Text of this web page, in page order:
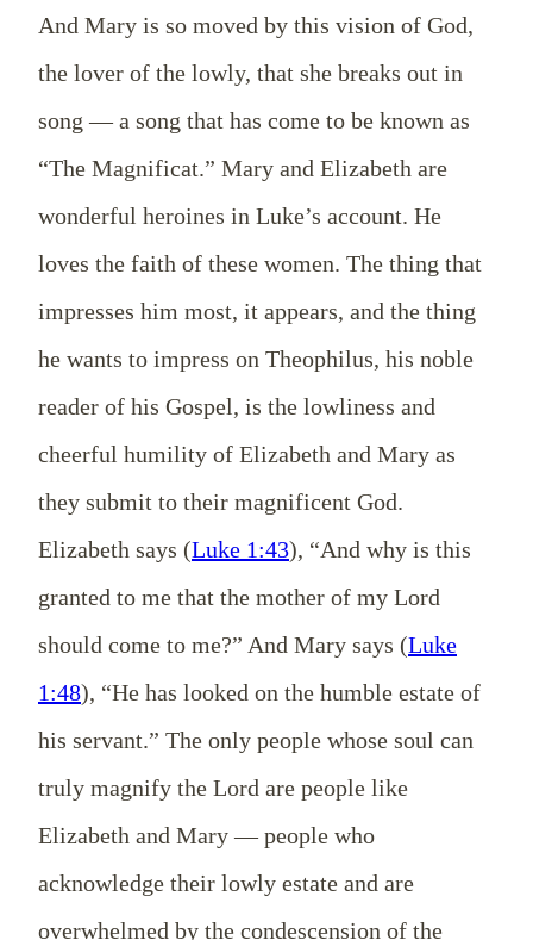
And Mary is so moved by this vision of God,
the lover of the lowly, that she breaks out in
song — a song that has come to be known as
“The Magnificat.” Mary and Elizabeth are
wonderful heroines in Luke’s account. He
loves the faith of these women. The thing that
impresses him most, it appears, and the thing
he wants to impress on Theophilus, his noble
reader of his Gospel, is the lowliness and
cheerful humility of Elizabeth and Mary as
they submit to their magnificent God.
Elizabeth says (Luke 1:43), “And why is this
granted to me that the mother of my Lord
should come to me?” And Mary says (Luke
1:48), “He has looked on the humble estate of
his servant.” The only people whose soul can
truly magnify the Lord are people like
Elizabeth and Mary — people who
acknowledge their lowly estate and are
overwhelmed by the condescension of the